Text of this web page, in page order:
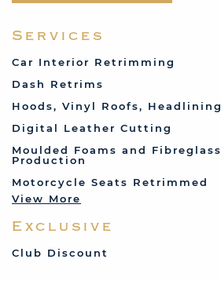
Ferrari
Land Rover
Lotus
Mercedes
MG
Mini
Services
Car Interior Retrimming
Dash Retrims
Hoods, Vinyl Roofs, Headlining
Digital Leather Cutting
Moulded Foams and
Production
Motorcycle Seats Retrimmed
View More
Exclusive
Club Discount